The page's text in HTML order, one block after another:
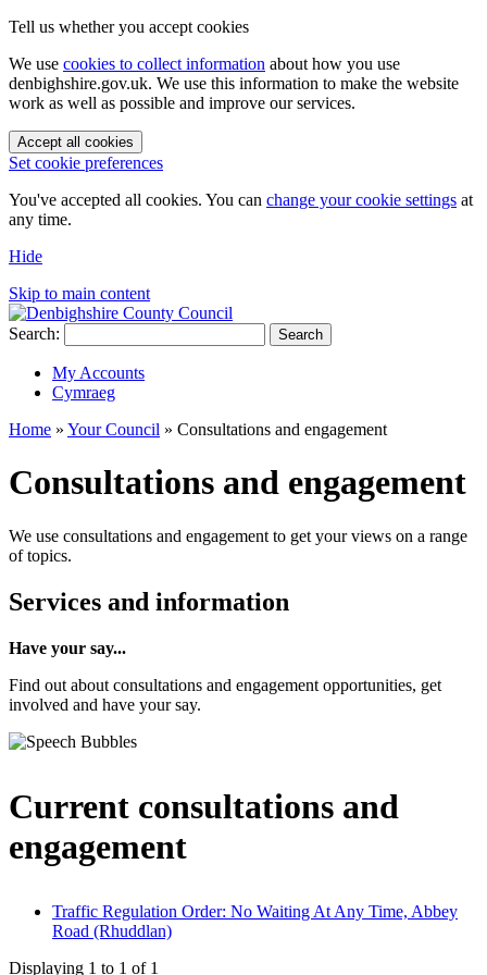
Tell us whether you accept cookies
We use cookies to collect information about how you use
denbighshire.gov.uk. We use this information to make the website
work as well as possible and improve our services.
Accept all cookies
Set cookie preferences
You've accepted all cookies. You can change your cookie settings at
any time.
Hide
Skip to main content
Search: Search
My Accounts
Cymraeg
Home » Your Council » Consultations and engagement
Consultations and engagement
We use consultations and engagement to get your views on a range
of topics.
Services and information
Have your say...
Find out about consultations and engagement opportunities, get
involved and have your say.
Current consultations and
engagement
Traffic Regulation Order: No Waiting At Any Time, Abbey
Road (Rhuddlan)
Displaying 1 to 1 of 1